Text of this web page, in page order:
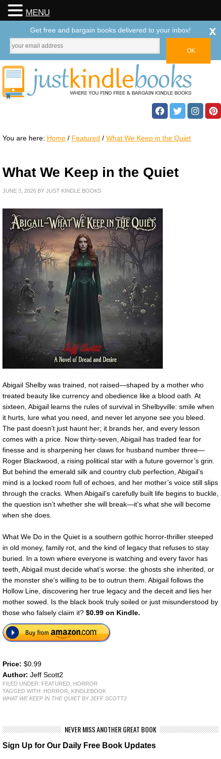
You are here: Home / Featured / What We Keep in the Quiet
What We Keep in the Quiet
JUNE 3, 2026 BY JUST KINDLE BOOKS
Abigail Shelby was trained, not raised—shaped by a mother who
treated beauty like currency and obedience like a blood oath. At
sixteen, Abigail learns the rules of survival in Shelbyville: smile when
it hurts, lure what you need, and never let anyone see you bleed.
The past doesn’t just haunt her; it brands her, and every lesson
comes with a price. Now thirty-seven, Abigail has traded fear for
finesse and is sharpening her claws for husband number three—
Roger Blackwood, a rising political star with a future governor’s grin.
But behind the emerald silk and country club perfection, Abigail’s
mind is a locked room full of echoes, and her mother’s voice still slips
through the cracks. When Abigail’s carefully built life begins to buckle,
the question isn’t whether she will break—it’s what she will become
when she does.
What We Do in the Quiet is a southern gothic horror-thriller steeped
in old money, family rot, and the kind of legacy that refuses to stay
buried. In a town where everyone is watching and every favor has
teeth, Abigail must decide what’s worse: the ghosts she inherited, or
the monster she’s willing to be to outrun them. Abigail follows the
Hollow Line, discovering her true legacy and the deceit and lies her
mother sowed. Is the black book truly soiled or just misunderstood by
those who falsely claim it? $0.99 on Kindle.
Price: $0.99
Author: Jeff Scott2
FILED UNDER: FEATURED HORROR
TAGGED WITH: HORROR
KINDLEBOOK
WHAT WE KEEP IN THE QUIETBY JEFF SCOTT2
NEVER MISS ANOTHER GREAT BOOK
Sign Up for Our Daily Free Book Updates
MENU
Get free and bargain books delivered to your inbox! x